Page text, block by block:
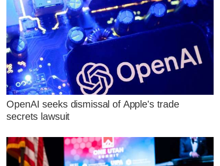
OpenAI seeks dismissal of Apple's trade
secrets lawsuit